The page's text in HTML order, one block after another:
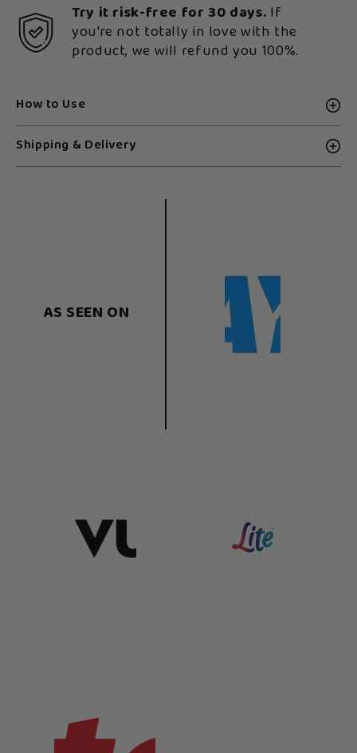
Try it risk-free for 30 days. If
you're not totally in love with the
product, we will refund you 100%.
How to Use
Shipping & Delivery
AS SEEN ON